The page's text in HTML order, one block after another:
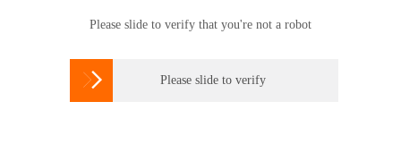
Please slide to verify that you're not a robot
 Please slide to verify